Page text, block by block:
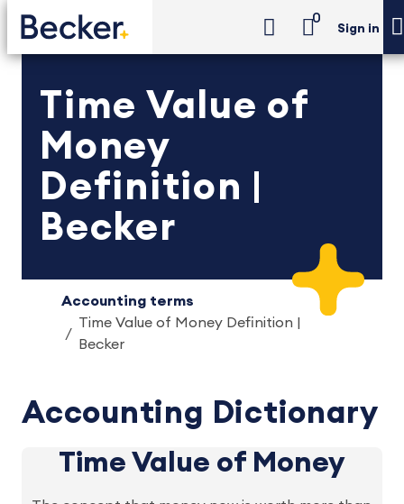
0
Sign in
Time Value of
Money
Definition |
Becker
Accounting terms
Time Value of Money Definition |
Becker
Accounting Dictionary
Time Value of Money